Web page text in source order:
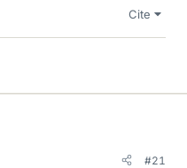
Cite
#21